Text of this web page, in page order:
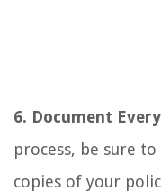
6. Document
process, be sure
copies of your